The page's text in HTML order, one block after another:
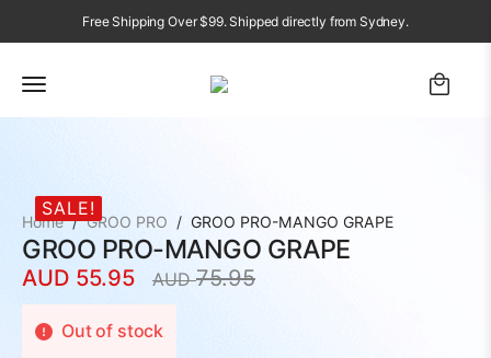
Free Shipping Over $99. Shipped directly from Sydney.
SALE!
Home GROO PRO GROO PRO-MANGO GRAPE
GROO PRO-MANGO GRAPE
AUD75.95
Original
was:
AUD 55.95
Current
is:
Out of stock